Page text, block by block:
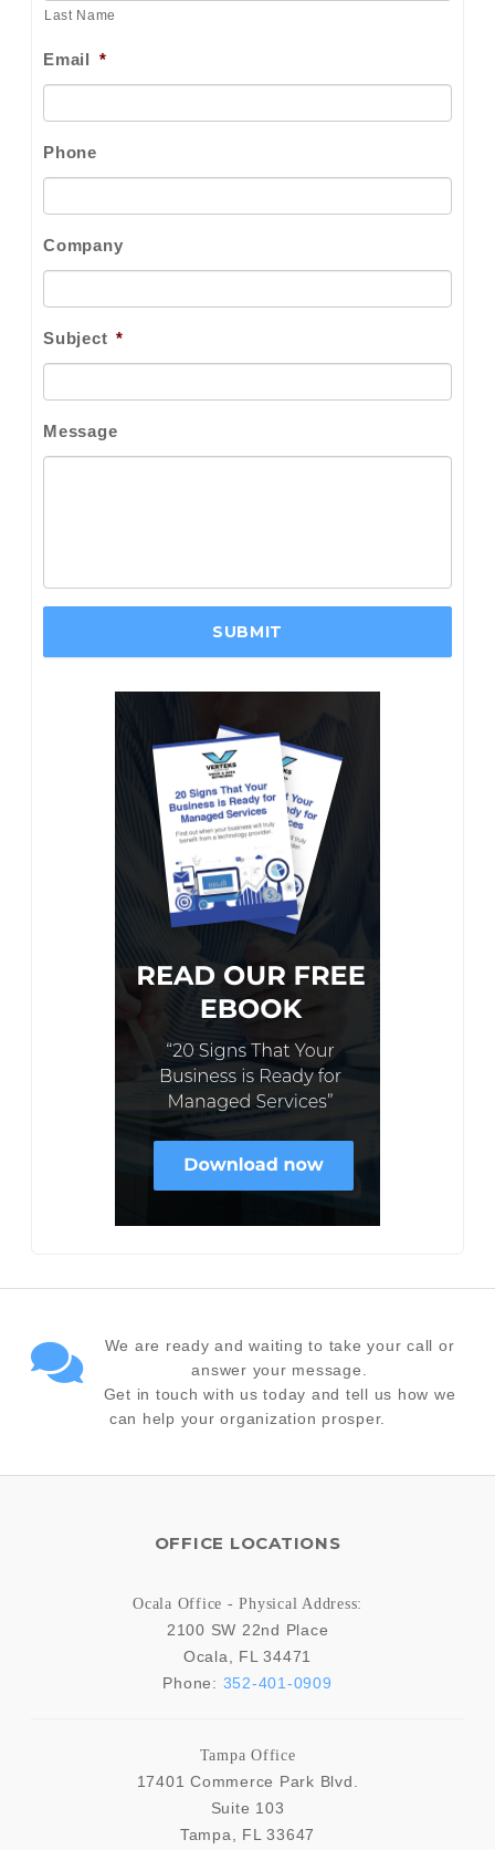
Last Name
Email *
Phone
Company
Subject *
Message
We are ready and waiting to take your call or
answer your message.
Get in touch with us today and tell us how we
can help your organization prosper.
OFFICE LOCATIONS
Ocala Office - Physical Address:
2100 SW 22nd Place
Ocala
FL 34471
Phone: 352-401-0909
Tampa Office
17401 Commerce Park Blvd.
Suite 103
Tampa
FL 33647